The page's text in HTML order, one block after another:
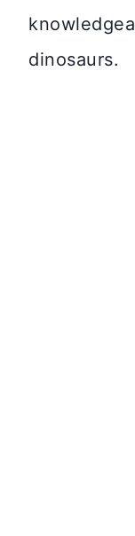
dinosaurs.